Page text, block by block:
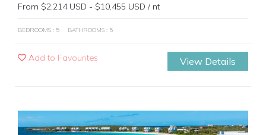
From $2,214 USD - $10,455 USD / nt
BEDROOMS : 5 BATHROOMS : 5
Add to Favourites View Details